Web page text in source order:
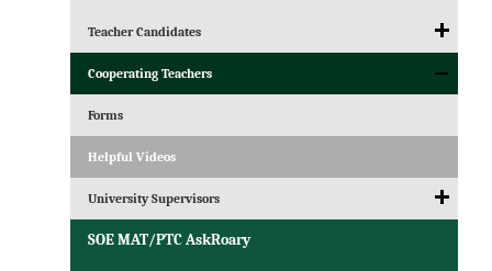
Teacher Candidates
Cooperating Teachers
Forms
Helpful Videos
University Supervisors
SOE MAT/PTC AskRoary